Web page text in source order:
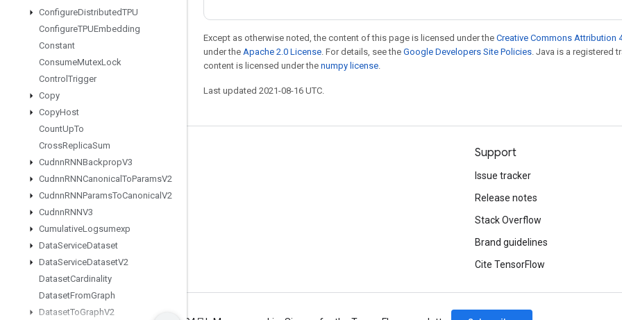
ConfigureDistributedTPU
ConfigureTPUEmbedding
Constant
ConsumeMutexLock
Control Trigger
Copy
CopyHost
CountUpTo
CrossReplicaSum
CudnnRNNBackpropV3
CudnnRNNCanonical ToParamsV2
CudnnRNNParamsToCanonical V2
CudnnRNNV3
CumulativeLogsumexp
DataServiceDataset
DataServiceDatasetV2
DatasetCardinality
DatasetFromGraph
DatasetToGraphV2
Except as otherwise noted, the content of this page is licensed under the Creative Commons Attribution
under the Apache 2.0 License. For details, see the Google Developers Site Policies. Java is a registered
content is licensed under the numpy license.
Last updated 2021-08-16 UTC.
Stay connected
Blog
GitHub
哔哩哔哩
Support
Issue tracker
Release notes
Stack Overflow
Brand guidelines
Cite TensorFlow